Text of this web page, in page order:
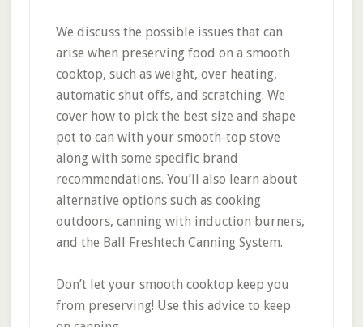
We discuss the possible issues that can
arise when preserving food on a smooth
cooktop, such as weight, over heating,
automatic shut offs, and scratching. We
cover how to pick the best size and shape
pot to can with your smooth-top stove
along with some specific brand
recommendations. You’ll also learn about
alternative options such as cooking
outdoors, canning with induction burners,
and the Ball Freshtech Canning System.
Don’t let your smooth cooktop keep you
from preserving! Use this advice to keep